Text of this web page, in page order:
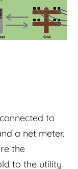
to
a net meter.
the
to the utility